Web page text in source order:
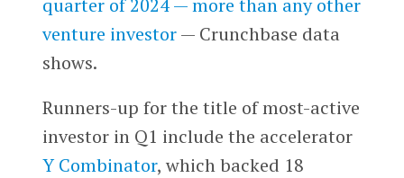
venture investor— Crunchbase data
shows.
Runners-up for the title of most-active
investor in Q1 include the accelerator
Y Combinator, which backed 18